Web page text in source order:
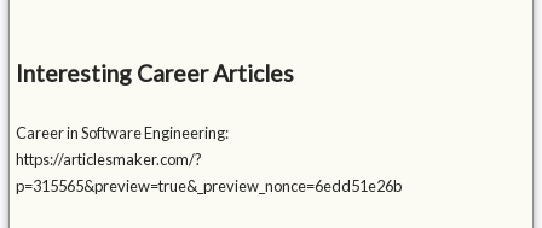
Interesting Career Articles
Career in Software Engineering:
https://articlesmaker.com/?
p=315565&preview=true&_preview_nonce=6edd51e26b